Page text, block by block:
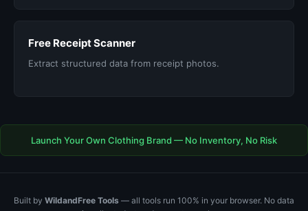
Free Receipt Scanner
Extract structured data from receipt photos.
Launch Your Own Clothing Brand — No Inventory, No Risk
Built by WildandFree Tools — all tools run 100% in your browser. No data